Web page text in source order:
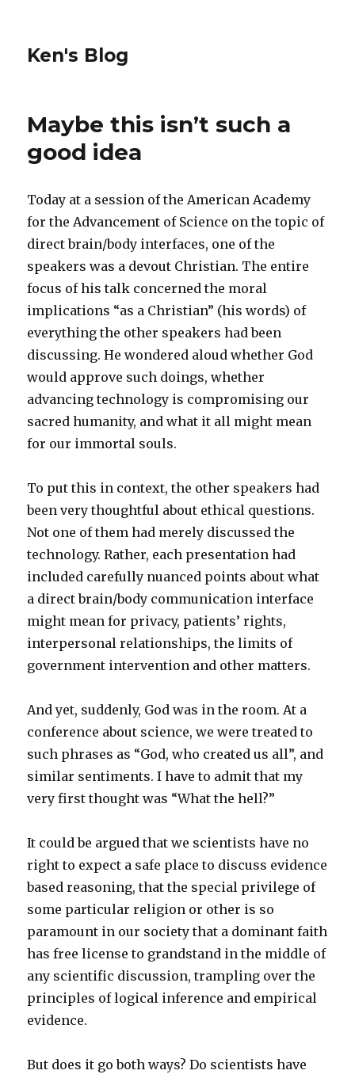
Ken's Blog
Maybe this isn’t such a
good idea
Today at a session of the American Academy
for the Advancement of Science on the topic of
direct brain/body interfaces, one of the
speakers was a devout Christian. The entire
focus of his talk concerned the moral
implications “as a Christian” (his words) of
everything the other speakers had been
discussing. He wondered aloud whether God
would approve such doings, whether
advancing technology is compromising our
sacred humanity, and what it all might mean
for our immortal souls.
To put this in context, the other speakers had
been very thoughtful about ethical questions.
Not one of them had merely discussed the
technology. Rather, each presentation had
included carefully nuanced points about what
a direct brain/body communication interface
might mean for privacy, patients’ rights,
interpersonal relationships, the limits of
government intervention and other matters.
And yet, suddenly, God was in the room. At a
conference about science, we were treated to
such phrases as “God, who created us all”, and
similar sentiments. I have to admit that my
very first thought was “What the hell?”
It could be argued that we scientists have no
right to expect a safe place to discuss evidence
based reasoning, that the special privilege of
some particular religion or other is so
paramount in our society that a dominant faith
has free license to grandstand in the middle of
any scientific discussion, trampling over the
principles of logical inference and empirical
evidence.
But does it go both ways? Do scientists have